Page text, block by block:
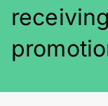
receiving